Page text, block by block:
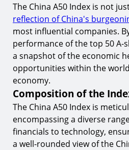
Maximizing Trading
7.
Continuous Learning
8. Utilizing Technology
Factors Influencing the
Economic Indicators
10. Geopolitical Events
Trading Strategies for the
11. Technical Analysis
The China A50 Index is not
reflection of China's
most influential companies.
performance of the top 50 A-
a snapshot of the economic
opportunities within the
economy.
Composition of the
The China A50 Index is
encompassing a diverse
financials to technology,
a well-rounded view of the